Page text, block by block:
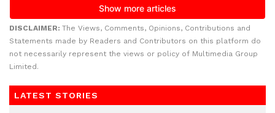
DISCLAIMER: The Views, Comments, Opinions, Contributions and
Statements made by Readers and Contributors on this platform do
not necessarily represent the views or policy of Multimedia Group
Limited.
LATEST STORIES